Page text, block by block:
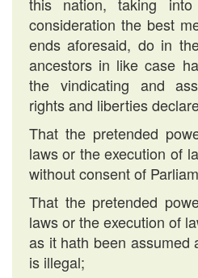
this nation, taking
consideration the best
ends aforesaid, do in
ancestors in like case
the vindicating and
rights and liberties
That the pretended
laws or the execution of
without consent of
That the pretended
laws or the execution of
as it hath been assumed
is illegal;